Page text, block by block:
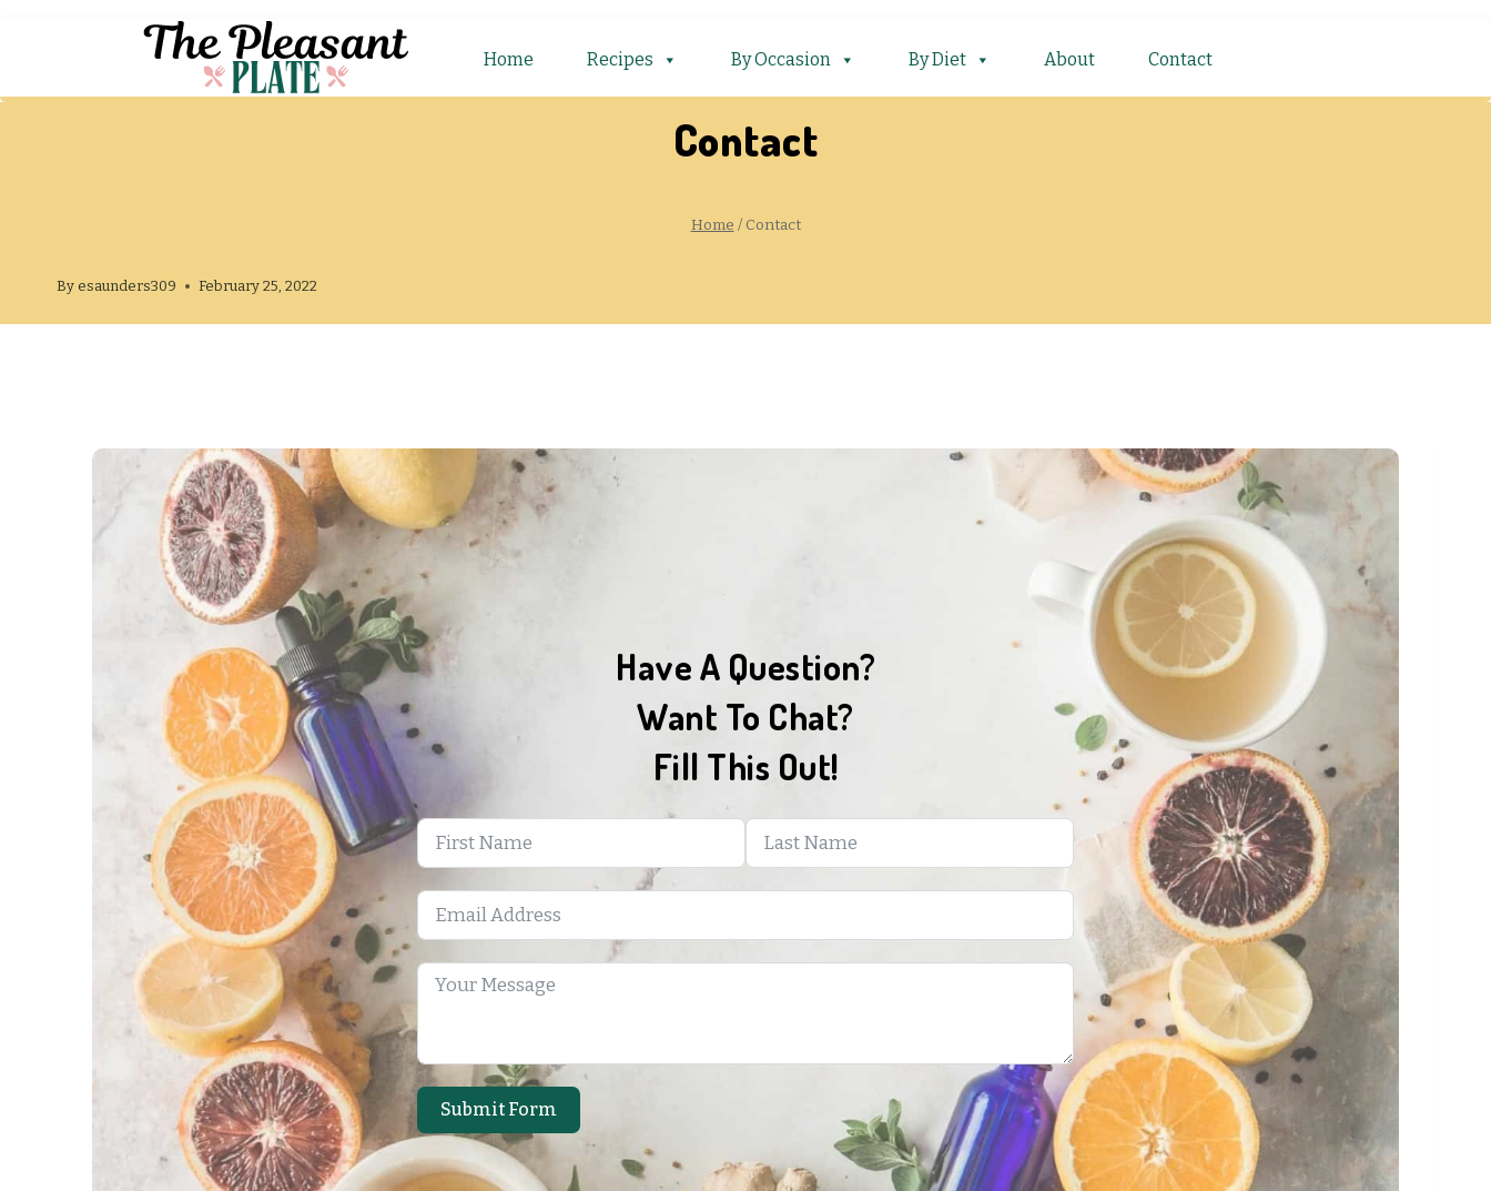
Home Recipes By Occasion By Diet About Contact
Contact
Home / Contact
By esaunders309 February 25, 2022
Have A Question?
Want To Chat?
Fill This Out!
Submit Form